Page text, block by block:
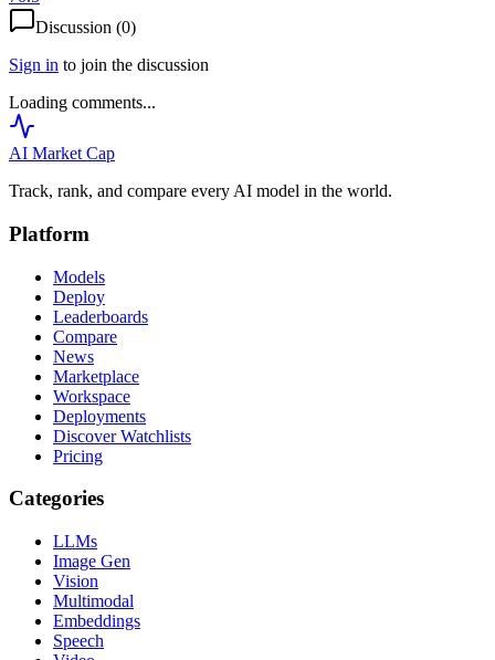
Discussion (0)
Sign in to join the discussion
Loading comments...
AI Market Cap
Track, rank, and compare every AI model in the world.
Platform
Models
Deploy
Leaderboards
Compare
News
Marketplace
Workspace
Deployments
Discover Watchlists
Pricing
Categories
LLMs
Image Gen
Vision
Multimodal
Embeddings
Speech